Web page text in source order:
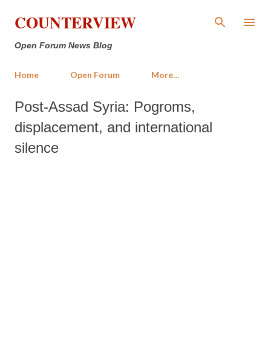
Skip to main content
COUNTERVIEW
Open Forum News Blog
Home Open Forum More…
Post-Assad Syria: Pogroms,
displacement, and international
silence